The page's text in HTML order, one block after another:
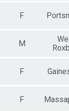
F
M
F
F